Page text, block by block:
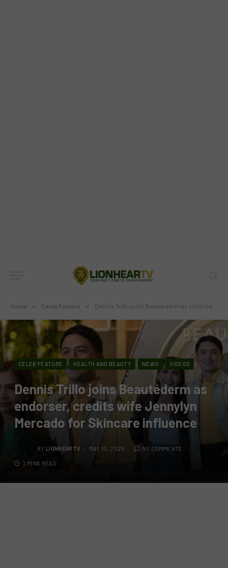
Home » Celeb Feature » Dennis Trillo joins Beautéderm as endorser, credits wife Jennylyn Mercado for Skincare influence
CELEB FEATURE HEALTH AND BEAUTY NEWS VIDEOS
Dennis Trillo joins Beautéderm as
endorser, credits wife Jennylyn
Mercado for Skincare influence
BY LIONHEARTV MAY 10, 2025 NO COMMENTS
3 MINS READ